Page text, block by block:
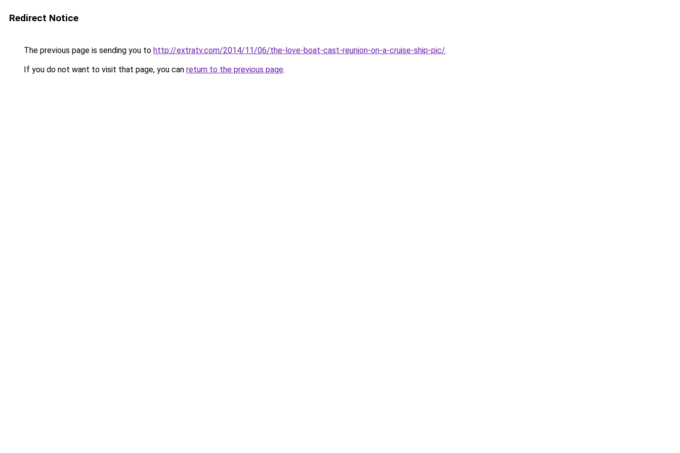
Redirect Notice
The previous page is sending you to http://extratv.com/2014/11/06/the-love-boat-cast-reunion-on-a-cruise-ship-pic/.
If you do not want to visit that page, you can return to the previous page.